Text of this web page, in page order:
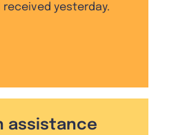
yesterday.
assistance